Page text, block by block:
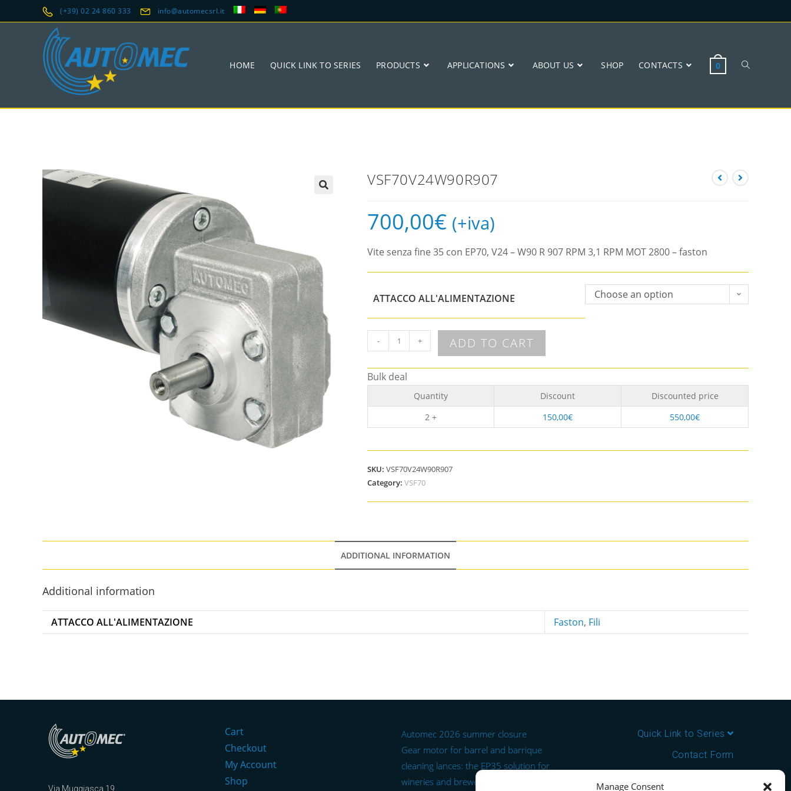
Manage Consent
(+39) 02 24 860 333 info@automecsrl.it
HOME QUICK LINK TO SERIES PRODUCTS APPLICATIONS ABOUT US SHOP CONTACTS 0
VSF70V24W90R907
700,00€ (+iva)
Vite senza fine 35 con EP70, V24 – W90 R 907 RPM 3,1 RPM MOT 2800 – faston
ATTACCO ALL'ALIMENTAZIONE Choose an option
- + ADD TO CART
Bulk deal
Quantity Discount
Discounted price
2 +
150,00€ 550,00€
SKU: VSF70V24W90R907
Category: VSF70
ADDITIONAL INFORMATION
Additional information
ATTACCO ALL'ALIMENTAZIONE Faston, Fili
Via Muggiasca 19
Cart
Checkout
My Account
Shop
Automec 2026 summer closure
Gear motor for barrel and barrique
cleaning lances: the EP35 solution for
wineries and breweries.
Quick Link to Series
Contact Form